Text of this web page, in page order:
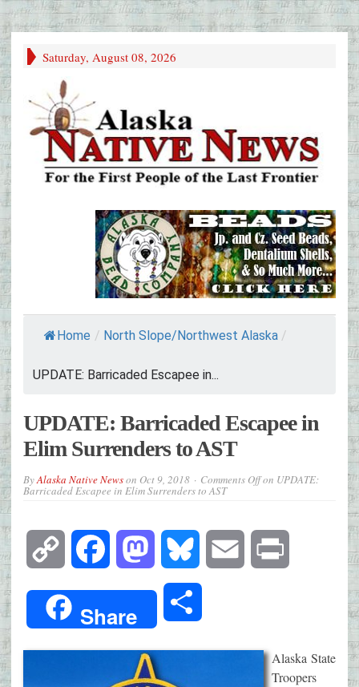
Saturday, August 08, 2026
Home / North Slope/Northwest Alaska /
UPDATE: Barricaded Escapee in...
UPDATE: Barricaded Escapee in
Elim Surrenders to AST
ByAlaska Native Newson Oct 9, 2018 Comments Offon UPDATE:
Barricaded Escapee in Elim Surrenders to AST
Copy
Link
Facebook Mastodon Bluesky Email
Share
Alaska State
Troopers